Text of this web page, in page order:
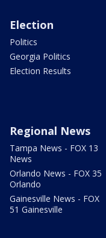
Election
Politics
Georgia Politics
Election Results
Regional News
Tampa News - FOX 13
News
Orlando News - FOX 35
Orlando
Gainesville News - FOX
51 Gainesville